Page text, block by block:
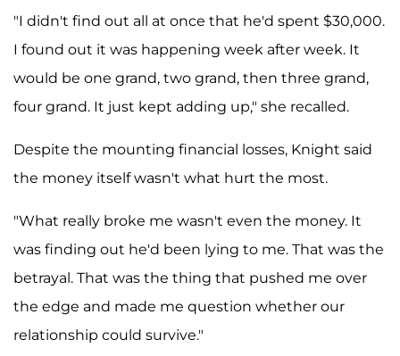
"I didn't find out all at once that he'd spent $30,000.
I found out it was happening week after week. It
would be one grand, two grand, then three grand,
four grand. It just kept adding up," she recalled.
Despite the mounting financial losses, Knight said
the money itself wasn't what hurt the most.
"What really broke me wasn't even the money. It
was finding out he'd been lying to me. That was the
betrayal. That was the thing that pushed me over
the edge and made me question whether our
relationship could survive."